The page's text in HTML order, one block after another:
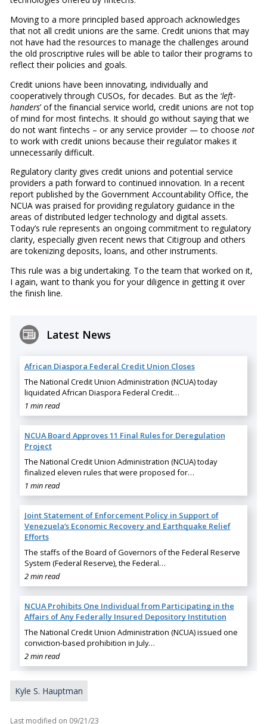
Moving to a more principled based approach acknowledges
that not all credit unions are the same. Credit unions that may
not have had the resources to manage the challenges around
the old proscriptive rules will be able to tailor their programs to
reflect their policies and goals.
Credit unions have been innovating, individually and
cooperatively through CUSOs, for decades. But as the ‘left-
handers’ of the financial service world, credit unions are not top
of mind for most fintechs. It should go without saying that we
do not want fintechs – or any service provider — to choose not
to work with credit unions because their regulator makes it
unnecessarily difficult.
Regulatory clarity gives credit unions and potential service
providers a path forward to continued innovation. In a recent
report published by the Government Accountability Office, the
NCUA was praised for providing regulatory guidance in the
areas of distributed ledger technology and digital assets.
Today’s rule represents an ongoing commitment to regulatory
clarity, especially given recent news that Citigroup and others
are tokenizing deposits, loans, and other instruments.
This rule was a big undertaking. To the team that worked on it,
I again, want to thank you for your diligence in getting it over
the finish line.
Latest News
African Diaspora Federal Credit Union Closes
The National Credit Union Administration (NCUA) today
liquidated African Diaspora Federal Credit…
1 min read
NCUA Board Approves 11 Final Rules for Deregulation
Project
The National Credit Union Administration (NCUA) today
finalized eleven rules that were proposed for…
1 min read
Joint Statement of Enforcement Policy in Support of
Venezuela’s Economic Recovery and Earthquake Relief
Efforts
The staffs of the Board of Governors of the Federal Reserve
System (Federal Reserve), the Federal…
2 min read
NCUA Prohibits One Individual from Participating in the
Affairs of Any Federally Insured Depository Institution
The National Credit Union Administration (NCUA) issued one
conviction-based prohibition in July…
2 min read
Kyle S. Hauptman
Last modified on 09/21/23